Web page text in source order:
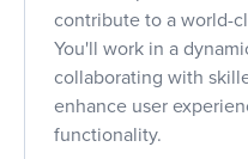
contribute to a world-
You'll work in a
collaborating with
enhance user
functionality.